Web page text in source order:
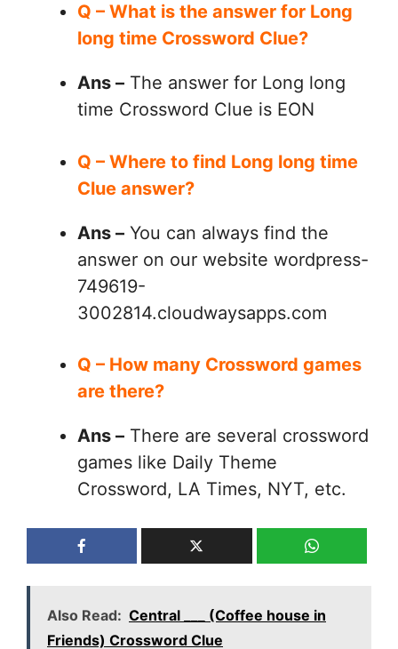
Q – What is the answer for Long
long time Crossword Clue?
Ans – The answer for Long long
time Crossword Clue is EON
Q – Where to find Long long time
Clue answer?
Ans – You can always find the
answer on our website wordpress-
749619-
3002814.cloudwaysapps.com
Q – How many Crossword games
are there?
Ans – There are several crossword
games like Daily Theme
Crossword, LA Times, NYT, etc.
Also Read: Central ___ (Coffee house in
Friends) Crossword Clue